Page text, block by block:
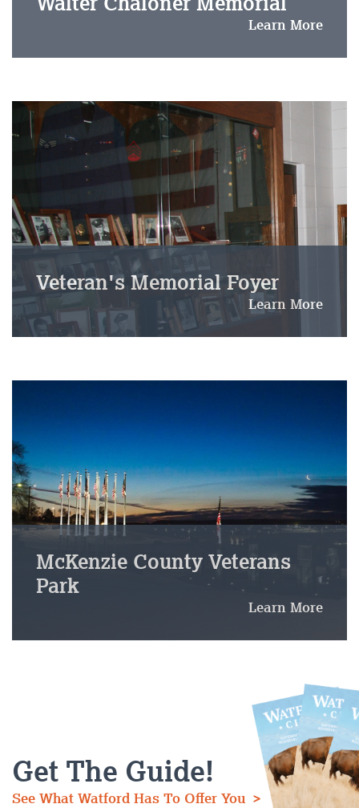
Learn More
Veteran's Memorial Foyer
Learn More
McKenzie County Veterans
Park
Learn More
Get The Guide!
See What Watford Has To Offer You >